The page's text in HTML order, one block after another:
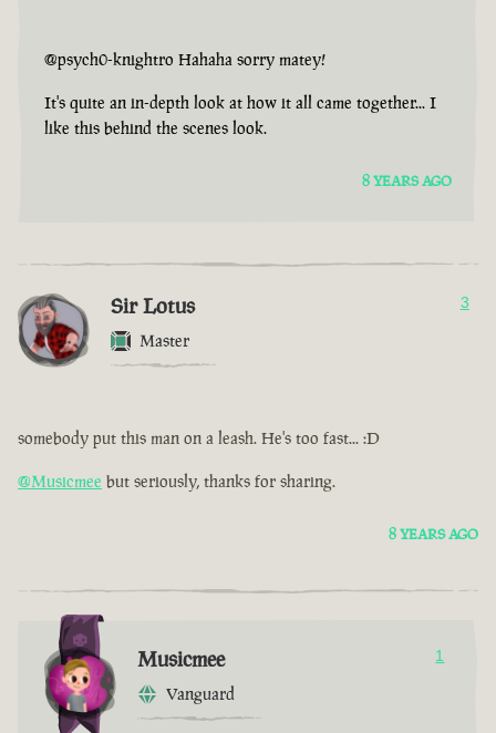
@psych0-knightro Hahaha sorry matey!
It's quite an in-depth look at how it all came together... I
like this behind the scenes look.
8 YEARS AGO
Sir Lotus
Master
3
somebody put this man on a leash. He's too fast... :D
@Musicmee but seriously, thanks for sharing.
8 YEARS AGO
Musicmee
Vanguard
1